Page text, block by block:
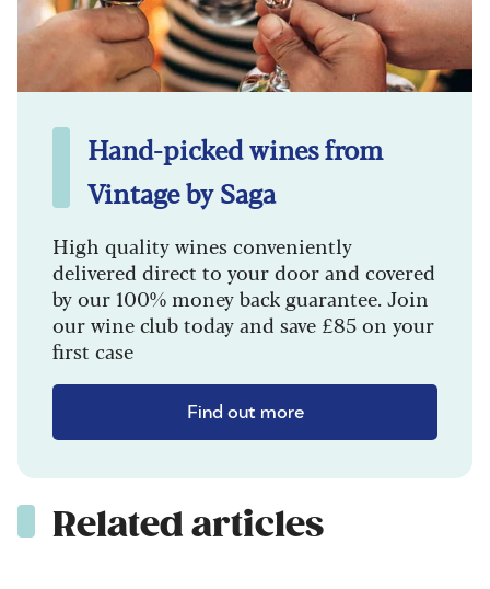
Hand-picked wines from
Vintage by Saga
High quality wines conveniently
delivered direct to your door and covered
by our 100% money back guarantee. Join
our wine club today and save £85 on your
first case
Find out more
Related articles